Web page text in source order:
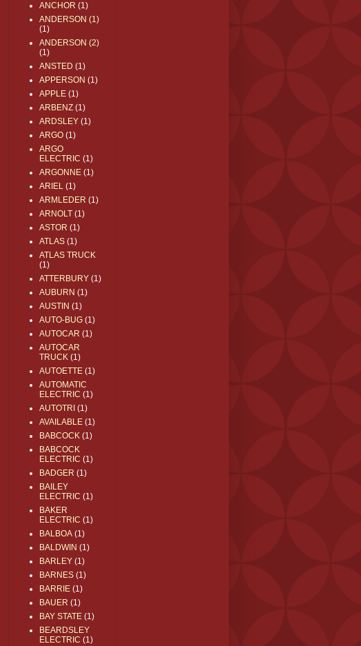
ANCHOR (1)
ANDERSON (1)
(1)
ANDERSON (2)
(1)
ANSTED (1)
APPERSON (1)
APPLE (1)
ARBENZ (1)
ARDSLEY (1)
ARGO (1)
ARGO
ELECTRIC (1)
ARGONNE (1)
ARIEL (1)
ARMLEDER (1)
ARNOLT (1)
ASTOR (1)
ATLAS (1)
ATLAS TRUCK
(1)
ATTERBURY (1)
AUBURN (1)
AUSTIN (1)
AUTO-BUG (1)
AUTOCAR (1)
AUTOCAR
TRUCK (1)
AUTOETTE (1)
AUTOMATIC
ELECTRIC (1)
AUTOTRI (1)
AVAILABLE (1)
BABCOCK (1)
BABCOCK
ELECTRIC (1)
BADGER (1)
BAILEY
ELECTRIC (1)
BAKER
ELECTRIC (1)
BALBOA (1)
BALDWIN (1)
BARLEY (1)
BARNES (1)
BARRIE (1)
BAUER (1)
BAY STATE (1)
BEARDSLEY
ELECTRIC (1)